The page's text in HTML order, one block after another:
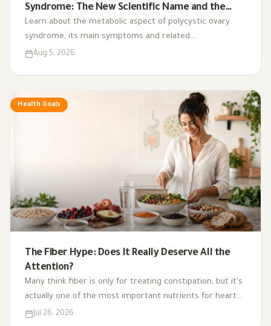
Syndrome: The New Scientific Name and the
Integrated Nutrition Plan for Hormonal Control
Learn about the metabolic aspect of polycystic ovary
syndrome, its main symptoms and related
complications, and the role of a low-glycemic-index diet,
Aug 5, 2026
Health Goals
The Fiber Hype: Does It Really Deserve All the
Attention?
Many think fiber is only for treating constipation, but it's
actually one of the most important nutrients for heart
health, digestion, blood sugar, and gut bacteria.
Jul 26, 2026